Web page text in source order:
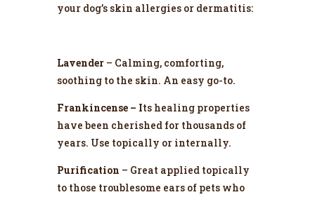
your dog’s skin allergies or dermatitis:
Lavender – Calming, comforting,
soothing to the skin. An easy go-to.
Frankincense – Its healing properties
have been cherished for thousands of
years. Use topically or internally.
Purification – Great applied topically
to those troublesome ears of pets who